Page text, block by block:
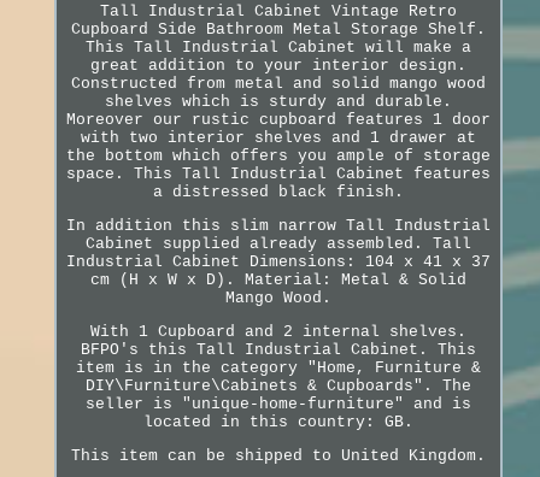
Tall Industrial Cabinet Vintage Retro
Cupboard Side Bathroom Metal Storage Shelf.
This Tall Industrial Cabinet will make a
great addition to your interior design.
Constructed from metal and solid mango wood
shelves which is sturdy and durable.
Moreover our rustic cupboard features 1 door
with two interior shelves and 1 drawer at
the bottom which offers you ample of storage
space. This Tall Industrial Cabinet features
a distressed black finish.
In addition this slim narrow Tall Industrial
Cabinet supplied already assembled. Tall
Industrial Cabinet Dimensions: 104 x 41 x 37
cm (H x W x D). Material: Metal & Solid
Mango Wood.
With 1 Cupboard and 2 internal shelves.
BFPO's this Tall Industrial Cabinet. This
item is in the category "Home, Furniture &
DIY\Furniture\Cabinets & Cupboards". The
seller is "unique-home-furniture" and is
located in this country: GB.
This item can be shipped to United Kingdom.